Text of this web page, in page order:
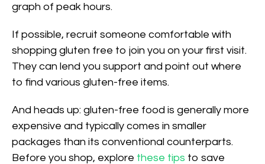
graph of peak hours.
If possible, recruit someone comfortable with
shopping gluten free to join you on your first visit.
They can lend you support and point out where
to find various gluten-free items.
And heads up: gluten-free food is generally more
expensive and typically comes in smaller
packages than its conventional counterparts.
Before you shop, explore these tips to save